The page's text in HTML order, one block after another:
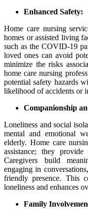
Enhanced Safety:
Home care nursing
homes or assisted living
such as the COVID-19
loved ones can avoid
minimize the risks
home care nursing
potential safety hazards
likelihood of accidents or
Companionship
Loneliness and social
mental and emotional
elderly. Home care
assistance; they
Caregivers build
engaging in
friendly presence. This
loneliness and enhances
Family